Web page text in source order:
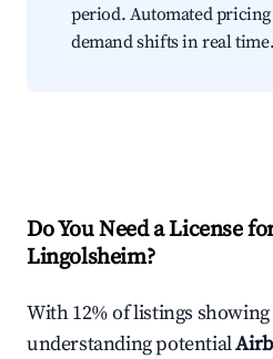
period. Automated
demand shifts in real time.
Do You Need a License
Lingolsheim?
With 12% of listings
understanding potential